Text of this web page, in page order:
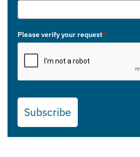
Please verify your request*
Subscribe